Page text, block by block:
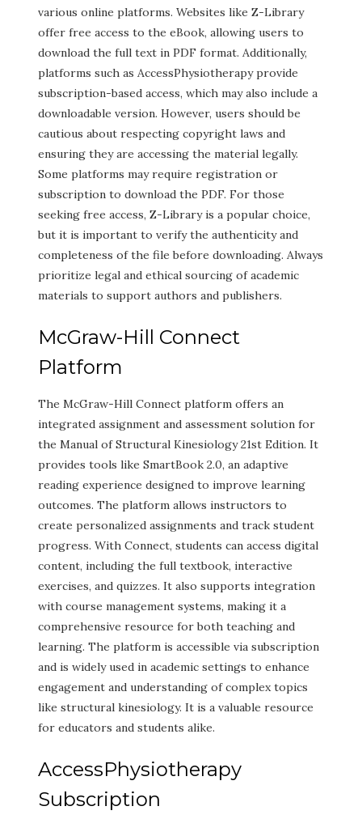
various online platforms. Websites like Z-Library
offer free access to the eBook, allowing users to
download the full text in PDF format. Additionally,
platforms such as AccessPhysiotherapy provide
subscription-based access, which may also include a
downloadable version. However, users should be
cautious about respecting copyright laws and
ensuring they are accessing the material legally.
Some platforms may require registration or
subscription to download the PDF. For those
seeking free access, Z-Library is a popular choice,
but it is important to verify the authenticity and
completeness of the file before downloading. Always
prioritize legal and ethical sourcing of academic
materials to support authors and publishers.
McGraw-Hill Connect
Platform
The McGraw-Hill Connect platform offers an
integrated assignment and assessment solution for
the Manual of Structural Kinesiology 21st Edition. It
provides tools like SmartBook 2.0, an adaptive
reading experience designed to improve learning
outcomes. The platform allows instructors to
create personalized assignments and track student
progress. With Connect, students can access digital
content, including the full textbook, interactive
exercises, and quizzes. It also supports integration
with course management systems, making it a
comprehensive resource for both teaching and
learning. The platform is accessible via subscription
and is widely used in academic settings to enhance
engagement and understanding of complex topics
like structural kinesiology. It is a valuable resource
for educators and students alike.
AccessPhysiotherapy
Subscription